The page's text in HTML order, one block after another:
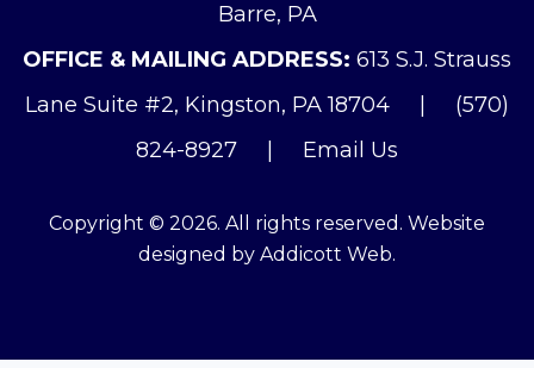
Barre, PA
OFFICE & MAILING ADDRESS: 613 S.J. Strauss
Lane Suite #2, Kingston, PA 18704
(570)
824-8927
Email Us
Copyright © 2026. All rights reserved. Website
designed by Addicott Web.